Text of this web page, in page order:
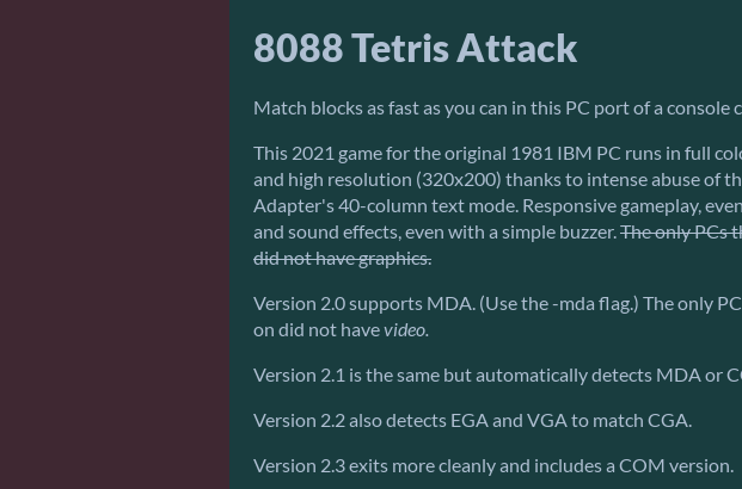
8088 Tetris Attack
Match blocks as fast as you can in this PC port of a console
This 2021 game for the original 1981 IBM PC runs in full
and high resolution (320x200) thanks to intense abuse of
Adapter's 40-column text mode. Responsive gameplay,
and sound effects, even with a simple buzzer.The only PCs
did not have graphics.
Version 2.0 supports MDA. (Use the -mda flag.) The only
on did not havevideo.
Version 2.1 is the same but automatically detects MDA or
Version 2.2 also detects EGA and VGA to match CGA.
Version 2.3 exits more cleanly and includes a COM version.